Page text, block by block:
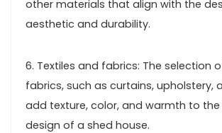
other materials that align with the
aesthetic and durability.
6. Textiles and fabrics: The selection
fabrics, such as curtains, upholstery,
add texture, color, and warmth to the
design of a shed house.